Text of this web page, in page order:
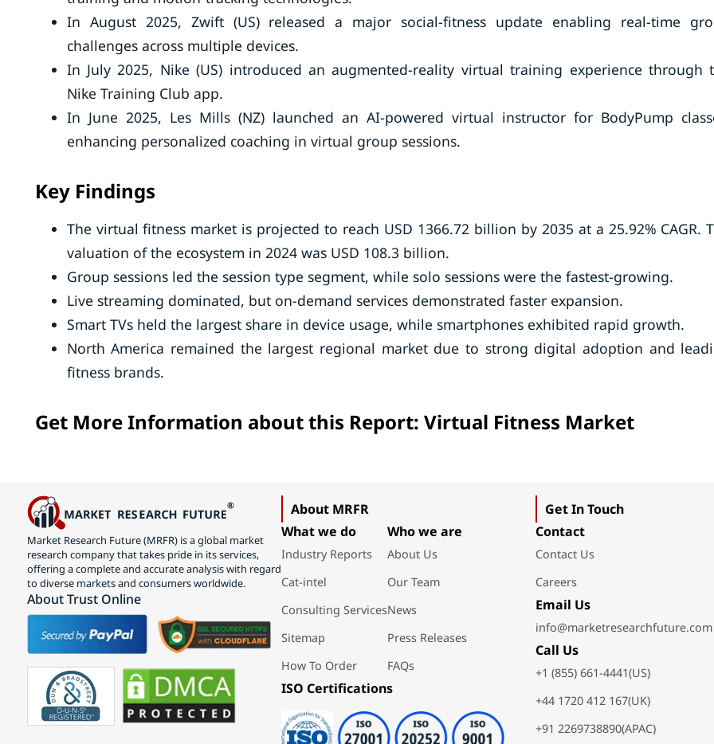
In August 2025, Zwift (US) released a major social-fitness update enabling real-time
challenges across multiple devices.
In July 2025, Nike (US) introduced an augmented-reality virtual training experience through
Nike Training Club app.
In June 2025, Les Mills (NZ) launched an AI-powered virtual instructor for BodyPump
enhancing personalized coaching in virtual group sessions.
Key Findings
The virtual fitness market is projected to reach USD 1366.72 billion by 2035 at a 25.92% CAGR.
valuation of the ecosystem in 2024 was USD 108.3 billion.
Group sessions led the session type segment, while solo sessions were the fastest-growing.
Live streaming dominated, but on-demand services demonstrated faster expansion.
Smart TVs held the largest share in device usage, while smartphones exhibited rapid growth.
North America remained the largest regional market due to strong digital adoption and
fitness brands.
Get More Information about this Report: Virtual Fitness Market
Market Research Future (MRFR) is a global market
research company that takes pride in its services,
offering a complete and accurate analysis with regard
to diverse markets and consumers worldwide.
About Trust Online
About MRFR
What we do
Industry Reports
Cat-intel
Consulting Services
Sitemap
How To Order
Who we are
About Us
Our Team
News
Press Releases
FAQs
ISO Certifications
Get In Touch
Contact
Contact Us
Careers
Email Us
info@marketresearchfuture.com
Call Us
+1 (855) 661-4441(US)
+44 1720 412 167(UK)
+91 2269738890(APAC)